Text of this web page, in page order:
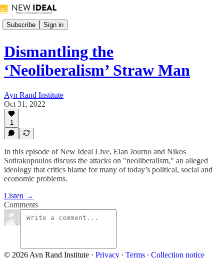
Subscribe Sign in
Dismantling the
‘Neoliberalism’ Straw Man
Ayn Rand Institute
Oct 31, 2022
1
In this episode of New Ideal Live, Elan Journo and Nikos
Sotirakopoulos discuss the attacks on "neoliberalism," an alleged
ideology that critics blame for many of today’s political, social and
economic problems.
Listen →
Comments
© 2026 Ayn Rand Institute · Privacy ∙ Terms ∙ Collection notice